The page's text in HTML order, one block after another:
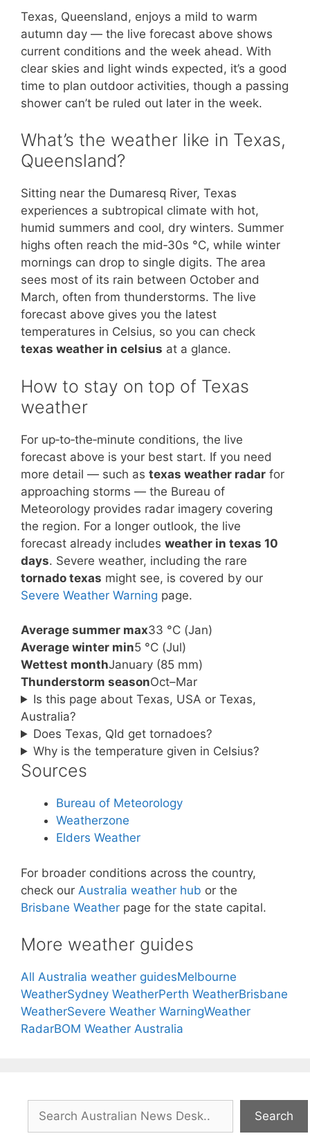
Texas, Queensland, enjoys a mild to warm
autumn day — the live forecast above shows
current conditions and the week ahead. With
clear skies and light winds expected, it’s a good
time to plan outdoor activities, though a passing
shower can’t be ruled out later in the week.
What’s the weather like in Texas,
Queensland?
Sitting near the Dumaresq River, Texas
experiences a subtropical climate with hot,
humid summers and cool, dry winters. Summer
highs often reach the mid‑30s °C, while winter
mornings can drop to single digits. The area
sees most of its rain between October and
March, often from thunderstorms. The live
forecast above gives you the latest
temperatures in Celsius, so you can check
texas weather in celsius at a glance.
How to stay on top of Texas
weather
For up‑to‑the‑minute conditions, the live
forecast above is your best start. If you need
more detail — such as texas weather radar for
approaching storms — the Bureau of
Meteorology provides radar imagery covering
the region. For a longer outlook, the live
forecast already includes weather in texas 10
days. Severe weather, including the rare
tornado texas might see, is covered by our
Severe Weather Warning page.
Average summer max33 °C (Jan)
Average winter min5 °C (Jul)
Wettest monthJanuary (85 mm)
Thunderstorm seasonOct–Mar
Is this page about Texas, USA or Texas,
Australia?
Does Texas, Qld get tornadoes?
Why is the temperature given in Celsius?
Sources
Bureau of Meteorology
Weatherzone
Elders Weather
For broader conditions across the country,
check our Australia weather hub or the
Brisbane Weather page for the state capital.
More weather guides
All Australia weather guidesMelbourne
WeatherSydney WeatherPerth WeatherBrisbane
WeatherSevere Weather WarningWeather
RadarBOM Weather Australia
Search
Search